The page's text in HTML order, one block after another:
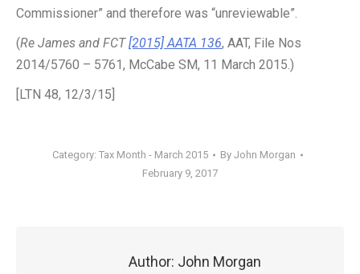
Commissioner” and therefore was “unreviewable”.
(Re James and FCT[2015] AATA 136, AAT, File Nos
2014/5760 – 5761, McCabe SM, 11 March 2015.)
[LTN 48, 12/3/15]
Category: Tax Month - March 2015 By John Morgan
February 9, 2017
Author: John Morgan